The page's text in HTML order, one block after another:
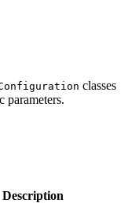
classes
parameters.
Description